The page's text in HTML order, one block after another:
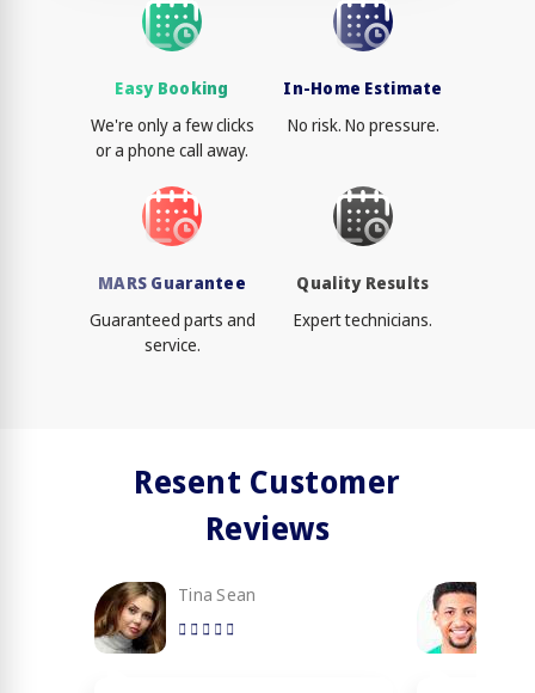
Easy Booking
We're only a few clicks
or a phone call away.
In-Home Estimate
No risk. No pressure.
MARS Guarantee
Guaranteed parts and
service.
Quality Results
Expert technicians.
Resent Customer
Reviews
Tina Sean